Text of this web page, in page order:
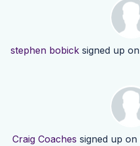
stephen bobicksigned up on
Craig Coaches signed up on